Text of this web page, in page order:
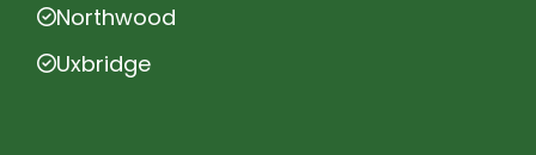
Northwood
Uxbridge